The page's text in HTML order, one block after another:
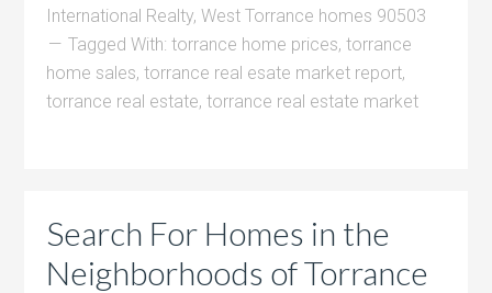
International Realty,West Torrance homes 90503
Tagged With:torrance home prices,torrance
home sales,torrance real esate market report,
torrance real estate,torrance real estate market
Search For Homes in the
Neighborhoods of Torrance